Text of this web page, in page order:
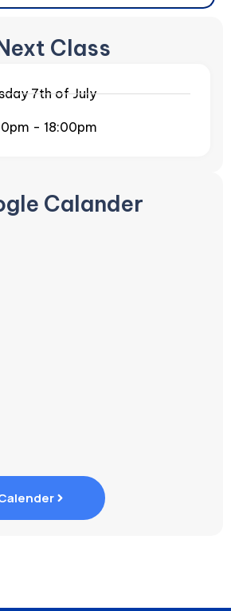
Class
7th of July
- 18:00pm
Calander